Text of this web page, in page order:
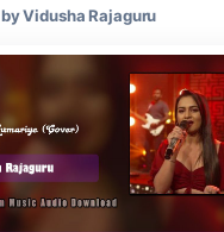
by Vidusha Rajaguru